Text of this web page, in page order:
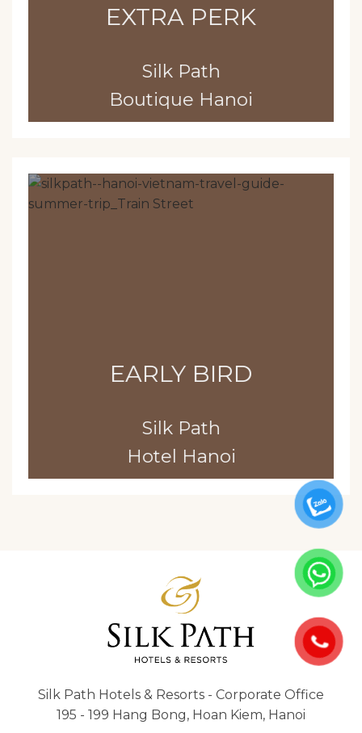
EXTRA PERK
Silk Path
Boutique Hanoi
EARLY BIRD
Silk Path
Hotel Hanoi
Silk Path Hotels & Resorts - Corporate Office
195 - 199 Hang Bong, Hoan Kiem, Hanoi